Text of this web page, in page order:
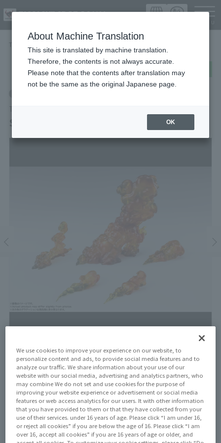
TOP
post share
TAMASHII EFFECT Series
SMOKE Burst Ver. for S.H.Figuarts
Price
¥3,300(10% tax included)¥3,000(Tax excluded)
Release Date
April 25, 2026
We use cookies to improve your experience on our website, to
personalize content and ads, to provide social media features and to
analyze our traffic. We share information about your use of our
website with our social media, advertising and analytics partners, who
may combine We do not set and use cookies for the purpose of
improving your website experience or advertisement or social media
features or web access analytics for our users. It with other information
that you have provided to them or that they have collected from your
use of their services. under 16 years of age. Please click “I am under 16,
or reject all cookies” if you are below the age of 16. Please click “I am
over 16, accept all cookies” if you are 16 years of age or older, and
About Machine Translation
This site is translated by machine translation.
Therefore, the contents is not always accurate.
Please note that the contents after translation may
not be the same as the original Japanese page.
OK